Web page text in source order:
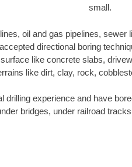
small.
oil and gas pipelines,
directional boring
like concrete slabs,
like dirt, clay, rock,
drilling experience and have
bridges, under railroad